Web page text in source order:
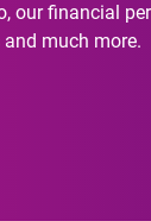
our financial
much more.